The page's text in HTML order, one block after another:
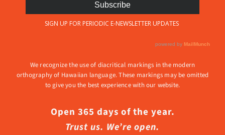
We recognize the use of diacritical markings in the modern
orthography of Hawaiian language. These markings may be omitted
to give you the best experience with our website.
Open 365 days of the year.
Trust us. We’re open.